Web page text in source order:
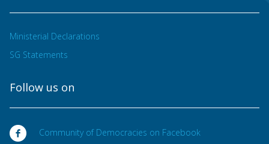
Ministerial Declarations
SG Statements
Follow us on
Community of Democracies on Facebook